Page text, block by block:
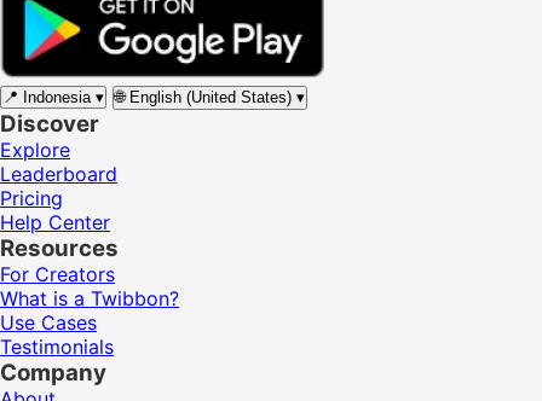
📍 Indonesia ▾ 🌐 English (United States) ▾
Discover
Explore
Leaderboard
Pricing
Help Center
Resources
For Creators
What is a Twibbon?
Use Cases
Testimonials
Company